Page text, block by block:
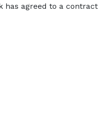
has agreed to a contract